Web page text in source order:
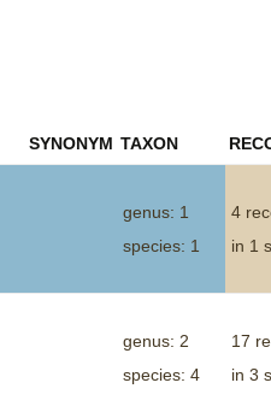
SYNONYM TAXON
genus: 1
species: 1
4
in 1
genus: 2
species: 4
17
in 3